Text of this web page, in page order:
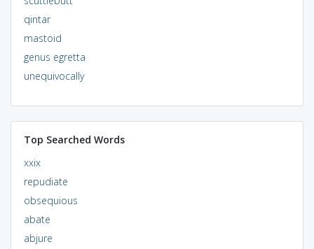
qintar
mastoid
genus egretta
unequivocally
Top Searched Words
xxix
repudiate
obsequious
abate
abjure